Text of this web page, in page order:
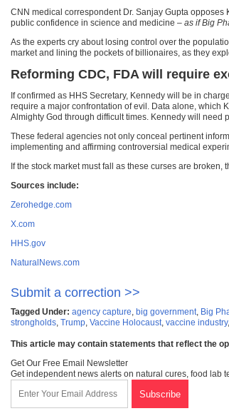
CNN medical correspondent Dr. Sanjay Gupta opposes
public confidence in science and medicine – as if Big
As the experts cry about losing control over the
market and lining the pockets of billionaires, as they
Reforming CDC, FDA will require
If confirmed as HHS Secretary, Kennedy will be in
require a major confrontation of evil. Data alone, which
Almighty God through difficult times. Kennedy will
These federal agencies not only conceal pertinent
implementing and affirming controversial medical
If the stock market must fall as these curses are broken,
Sources include:
Zerohedge.com
X.com
HHS.gov
NaturalNews.com
Submit a correction >>
Tagged Under: agency capture, big government, Big
strongholds, Trump, Vaccine Holocaust, vaccine industry,
This article may contain statements that reflect the
Get Our Free Email Newsletter
Get independent news alerts on natural cures, food lab